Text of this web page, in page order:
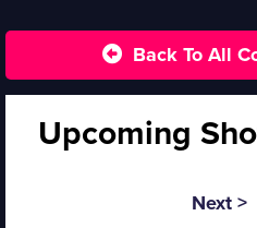
Back To All
Upcoming
Next >